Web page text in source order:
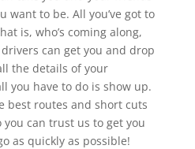
want to be. All you’ve got to
is, who’s coming along,
can get you and drop
the details of your
you have to do is show up.
best routes and short cuts
you can trust us to get you
as quickly as possible!